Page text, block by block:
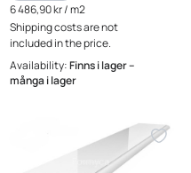
Gross unit price
6 486,90 kr / m2
Shipping costs are not
included in the price.
Availability:Finns i lager –
många i lager